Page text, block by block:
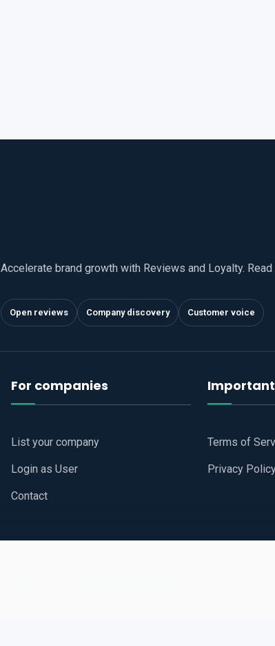
Accelerate brand growth with Reviews and Loyalty.
Open reviews Company discovery Customer voice
For companies
List your company
Login as User
Contact
Terms of
Privacy